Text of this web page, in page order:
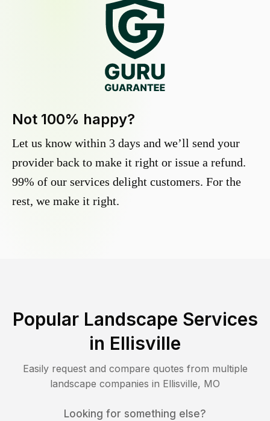
Not 100% happy?
Let us know within 3 days and we’ll send your
provider back to make it right or issue a refund.
99% of our services delight customers. For the
rest, we make it right.
Popular Landscape Services
in Ellisville
Easily request and compare quotes from multiple
landscape companies in Ellisville, MO
Looking for something else?